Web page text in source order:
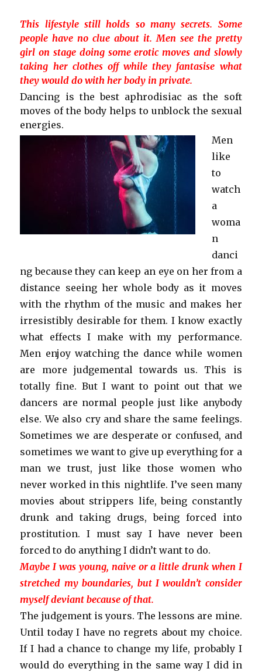
This lifestyle still holds so many secrets. Some
people have no clue about it. Men see the pretty
girl on stage doing some erotic moves and slowly
taking her clothes off while they fantasise what
they would do with her body in private.
Dancing is the best aphrodisiac as the soft
moves of the body helps to unblock the sexual
energies.
Men
like
to
watch
a
woma
n
danci
ng because they can keep an eye on her from a
distance seeing her whole body as it moves
with the rhythm of the music and makes her
irresistibly desirable for them. I know exactly
what effects I make with my performance.
Men enjoy watching the dance while women
are more judgemental towards us. This is
totally fine. But I want to point out that we
dancers are normal people just like anybody
else. We also cry and share the same feelings.
Sometimes we are desperate or confused, and
sometimes we want to give up everything for a
man we trust, just like those women who
never worked in this nightlife. I’ve seen many
movies about strippers life, being constantly
drunk and taking drugs, being forced into
prostitution. I must say I have never been
forced to do anything I didn’t want to do.
Maybe I was young, naive or a little drunk when I
stretched my boundaries, but I wouldn’t consider
myself deviant because of that.
The judgement is yours. The lessons are mine.
Until today I have no regrets about my choice.
If I had a chance to change my life, probably I
would do everything in the same way I did in